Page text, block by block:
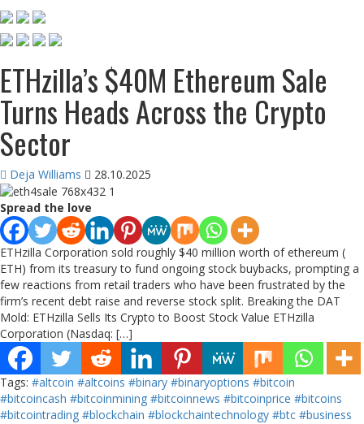
ETHzilla’s $40M Ethereum Sale
Turns Heads Across the Crypto
Sector
Deja Williams 28.10.2025
Spread the love
ETHzilla Corporation sold roughly $40 million worth of ethereum (
ETH) from its treasury to fund ongoing stock buybacks, prompting a
few reactions from retail traders who have been frustrated by the
firm’s recent debt raise and reverse stock split. Breaking the DAT
Mold: ETHzilla Sells Its Crypto to Boost Stock Value ETHzilla
Corporation (Nasdaq: […]
Tags: #altcoin #altcoins #binary #binaryoptions #bitcoin
#bitcoincash #bitcoinmining #bitcoinnews #bitcoinprice #bitcoins
#bitcointrading #blockchain #blockchaintechnology #btc #business